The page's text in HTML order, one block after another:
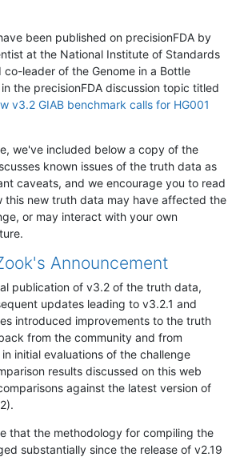
been published on precisionFDA by
at the National Institute of Standards
leader of the Genome in a Bottle
the precisionFDA discussion topic titled
v3.2 GIAB benchmark calls for HG001
we've included below a copy of the
known issues of the truth data as
caveats, and we encourage you to read
this new truth data may have affected the
or may interact with your own
Announcement
publication of v3.2 of the truth data,
updates leading to v3.2.1 and
introduced improvements to the truth
from the community and from
initial evaluations of the challenge
results discussed on this web
against the latest version of
that the methodology for compiling the
substantially since the release of v2.19